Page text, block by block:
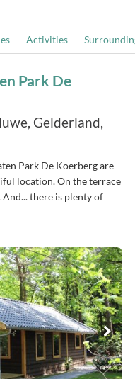
Activities
Park De
Gelderland,
Park De Koerberg are
location. On the terrace
there is plenty of